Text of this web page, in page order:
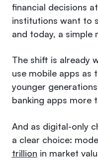
financial decisions
institutions want to
and today, a simple
The shift is already
use mobile apps as
younger
banking apps more
And as digital-only
a clear choice:
trillion in market